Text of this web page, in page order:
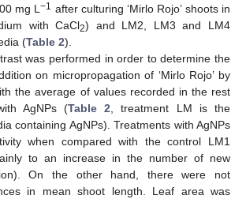
mg L−1 after culturing ‘Mirlo Rojo’ shoots in
with CaCl2) and LM2, LM3 and LM4
(Table 2).
was performed in order to determine the
on micropropagation of ‘Mirlo Rojo’ by
the average of values recorded in the rest
AgNPs (Table 2, treatment LM is the
containing AgNPs). Treatments with AgNPs
when compared with the control LM1
to an increase in the number of new
On the other hand, there were not
in mean shoot length. Leaf area was